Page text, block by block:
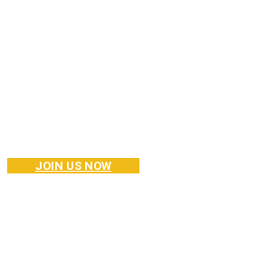
JOIN US NOW